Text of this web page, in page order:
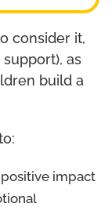
consider it,
as
build a
impact